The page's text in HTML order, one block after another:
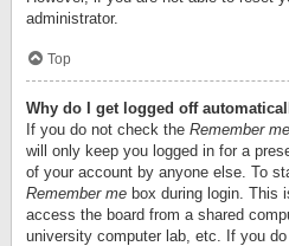
administrator.
Top
Why do I get logged off
If you do not check the Remember me
will only keep you logged in for a
of your account by anyone else. To
Remember me box during login. This
access the board from a shared
university computer lab, etc. If you